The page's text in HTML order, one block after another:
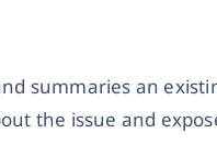
summaries an
the issue and